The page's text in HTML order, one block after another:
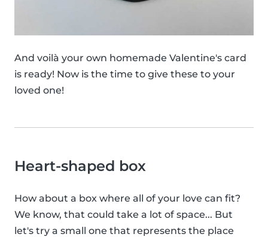
And voilà your own homemade Valentine's card
is ready! Now is the time to give these to your
loved one!
Heart-shaped box
How about a box where all of your love can fit?
We know, that could take a lot of space... But
let's try a small one that represents the place